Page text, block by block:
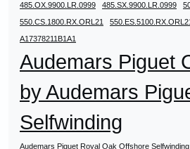
485.OX.9900.LR.0999
485.SX.9900.LR.0999
550.CS.1800.RX.ORL21
A17378211B1A1
Audemars Piguet
by Audemars
Selfwinding
Audemars Piguet Royal Oak Offshore